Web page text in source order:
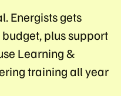
Energists gets
plus support
Learning &
training all year